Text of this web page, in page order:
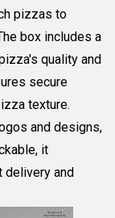
pizzas to
box includes a
quality and
secure
texture.
and designs,
it
delivery and